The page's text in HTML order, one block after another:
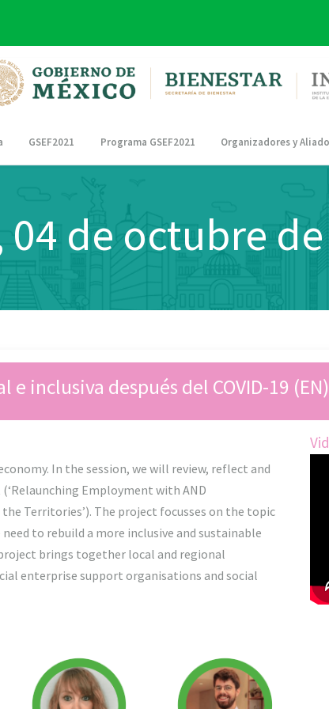
GSEF2021 Programa GSEF2021 Organizadores y
04 de octubre
inclusiva después del COVID-19 (EN)
In the session, we will review, reflect and
Employment with AND
Territories’). The project focusses on the topic
to rebuild a more inclusive and sustainable
brings together local and regional
enterprise support organisations and social